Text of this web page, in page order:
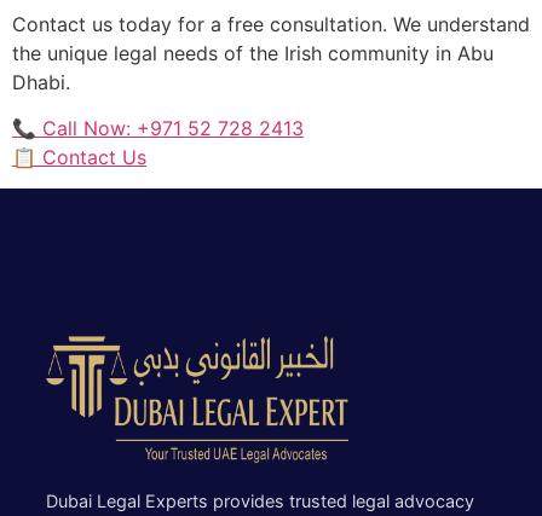
Contact us today for a free consultation. We understand
the unique legal needs of the Irish community in Abu
Dhabi.
📞 Call Now: +971 52 728 2413
📋 Contact Us
Dubai Legal Experts provides trusted legal advocacy